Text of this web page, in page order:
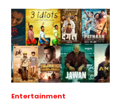
Entertainment